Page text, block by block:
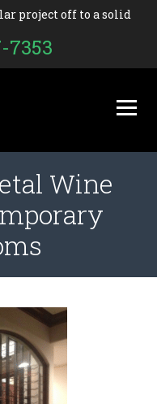
project off to a solid
7353
Wine